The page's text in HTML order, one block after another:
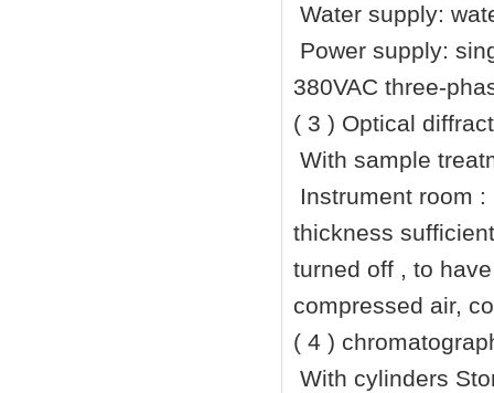
Water supply:
Power supply:
380VAC three-
( 3 ) Optical
With sample
Instrument room
thickness
turned off , to
compressed air,
( 4 )
With cylinders